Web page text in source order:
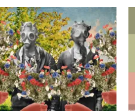
Ophthalmology
Orthopaedics
Pathology Testing
Perinatal and Neonatal Medicine
Procedural Guides
Public Health